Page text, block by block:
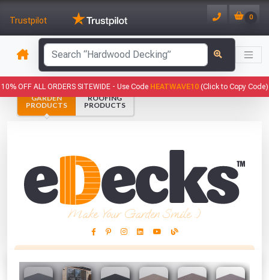
Trustpilot 0
10% OFF ALL ORDERS SITEWIDE - Use Code HEATWAVE10(Click to Copy Code)
Make Your Garden Smile :)
GARDEN
PRODUCTS
ROOFING
PRODUCTS
This Months Freebies!
has been added to your basket.
YOUR BASKET
VIEW BASKET CONTINUE SHOPPING